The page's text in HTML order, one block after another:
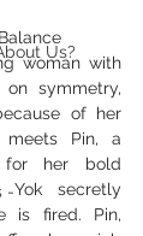
Us?
-
woman with
symmetry,
of her
meets Pin, a
for her bold
Yok secretly
is fired. Pin,